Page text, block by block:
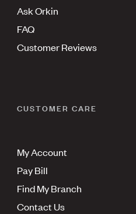
Ask Orkin
FAQ
Customer Reviews
CUSTOMER CARE
My Account
Pay Bill
Find My Branch
Contact Us